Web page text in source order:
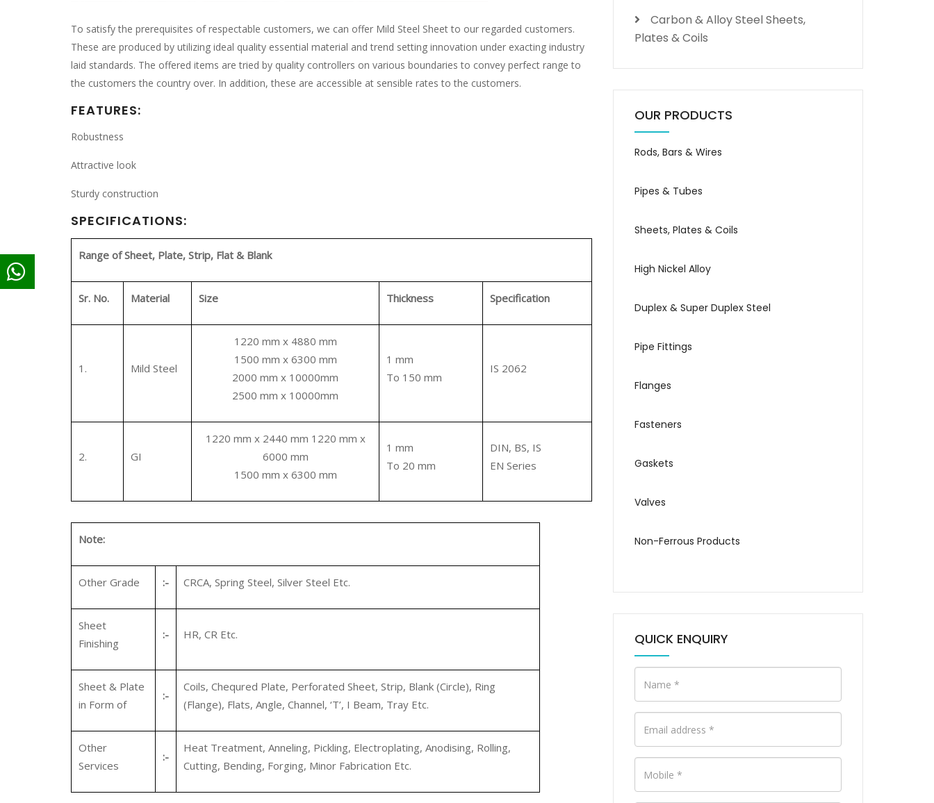
To satisfy the prerequisites of respectable customers, we can offer Mild Steel Sheet to our regarded customers.
These are produced by utilizing ideal quality essential material and trend setting innovation under exacting industry
laid standards. The offered items are tried by quality controllers on various boundaries to convey perfect range to
the customers the country over. In addition, these are accessible at sensible rates to the customers.
FEATURES:
Robustness
Attractive look
Sturdy construction
SPECIFICATIONS:
Range of Sheet, Plate, Strip, Flat & Blank
Sr. No. Material Size Thickness Specification
1. Mild Steel
1220 mm x 4880 mm
1500 mm x 6300 mm
2000 mm x 10000mm
2500 mm x 10000mm
1 mm
To 150 mm
IS 2062
2. GI
1220 mm x 2440 mm 1220 mm x
6000 mm
1500 mm x 6300 mm
1 mm
To 20 mm
DIN, BS, IS
EN Series
Note:
Other Grade :- CRCA, Spring Steel, Silver Steel Etc.
Sheet
Finishing
:- HR, CR Etc.
Sheet & Plate
in Form of
:-
Coils, Chequred Plate, Perforated Sheet, Strip, Blank (Circle), Ring
(Flange), Flats, Angle, Channel, ‘T’, I Beam, Tray Etc.
Other
Services
:-
Heat Treatment, Anneling, Pickling, Electroplating, Anodising, Rolling,
Cutting, Bending, Forging, Minor Fabrication Etc.
Carbon & Alloy Steel Sheets,
Plates & Coils
OUR PRODUCTS
Rods, Bars & Wires
Pipes & Tubes
Sheets, Plates & Coils
High Nickel Alloy
Duplex & Super Duplex Steel
Pipe Fittings
Flanges
Fasteners
Gaskets
Valves
Non-Ferrous Products
QUICK ENQUIRY